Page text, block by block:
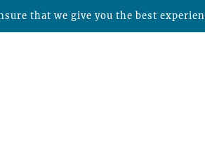
that we give you the best